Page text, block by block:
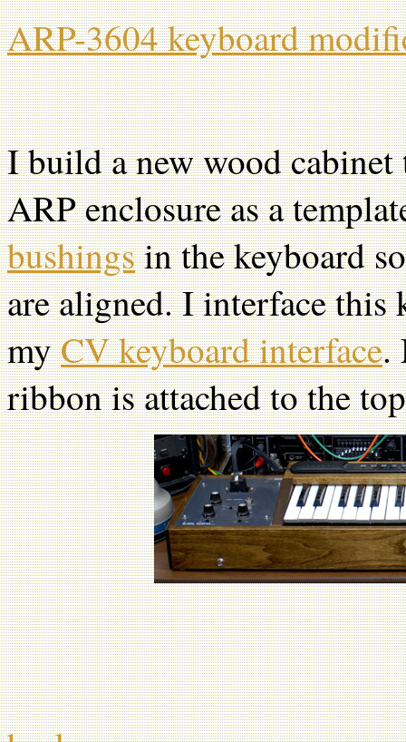
ARP-3604 keyboard
I build a new wood
ARP enclosure as a
bushingsin the keyboard
are aligned. I interface
myCV keyboard interface.
ribbon is attached to the